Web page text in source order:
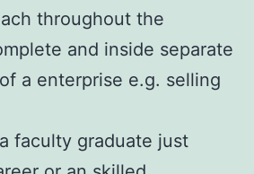
throughout the
and inside separate
a enterprise e.g. selling
faculty graduate just